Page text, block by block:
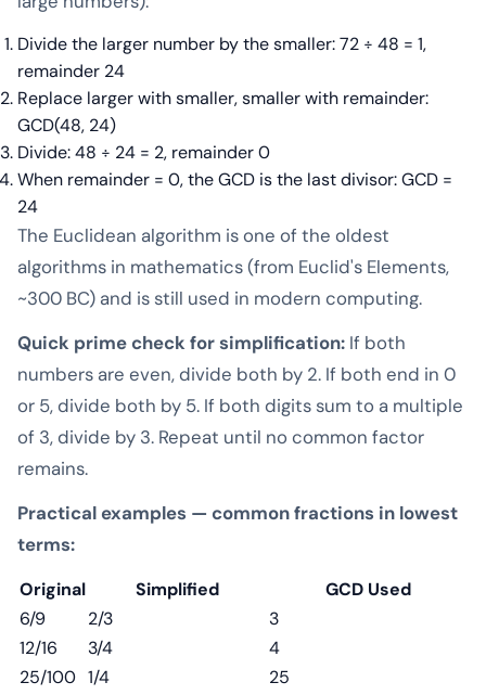
Divide the larger number by the smaller: 72 ÷ 48 = 1,
remainder 24
Replace larger with smaller, smaller with remainder:
GCD(48, 24)
Divide: 48 ÷ 24 = 2, remainder 0
When remainder = 0, the GCD is the last divisor: GCD =
24
The Euclidean algorithm is one of the oldest
algorithms in mathematics (from Euclid's Elements,
~300 BC) and is still used in modern computing.
Quick prime check for simplification: If both
numbers are even, divide both by 2. If both end in 0
or 5, divide both by 5. If both digits sum to a multiple
of 3, divide by 3. Repeat until no common factor
remains.
Practical examples — common fractions in lowest
terms:
Original Simplified
GCD Used
6/9
2/3
3
12/16
3/4
4
25/100 1/4
25